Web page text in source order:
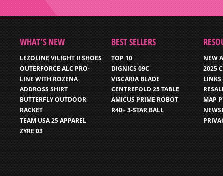
WHAT’S NEW
LEZOLINE VILIGHT II SHOES
OUTERFORCE ALC PRO-
LINE WITH ROZENA
ADDROSS SHIRT
BUTTERFLY OUTDOOR
RACKET
TEAM USA 25 APPAREL
ZYRE 03
BEST SELLERS
TOP 10
DIGNICS 09C
VISCARIA BLADE
CENTREFOLD 25 TABLE
AMICUS PRIME ROBOT
R40+ 3-STAR BALL
NEW
2025
LINKS
MAP